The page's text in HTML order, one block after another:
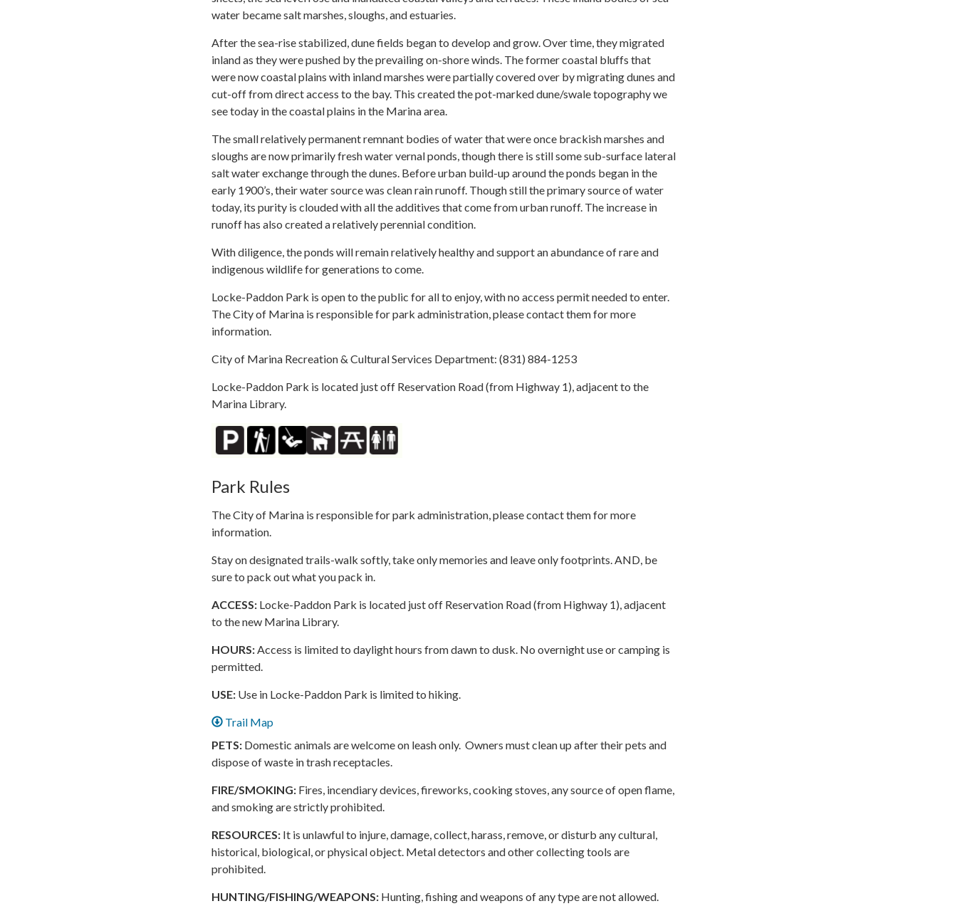
water became salt marshes, sloughs, and estuaries.
After the sea-rise stabilized, dune fields began to develop and grow. Over time, they migrated
inland as they were pushed by the prevailing on-shore winds. The former coastal bluffs that
were now coastal plains with inland marshes were partially covered over by migrating dunes and
cut-off from direct access to the bay. This created the pot-marked dune/swale topography we
see today in the coastal plains in the Marina area.
The small relatively permanent remnant bodies of water that were once brackish marshes and
sloughs are now primarily fresh water vernal ponds, though there is still some sub-surface lateral
salt water exchange through the dunes. Before urban build-up around the ponds began in the
early 1900’s, their water source was clean rain runoff. Though still the primary source of water
today, its purity is clouded with all the additives that come from urban runoff. The increase in
runoff has also created a relatively perennial condition.
With diligence, the ponds will remain relatively healthy and support an abundance of rare and
indigenous wildlife for generations to come.
Locke-Paddon Park is open to the public for all to enjoy, with no access permit needed to enter.
The City of Marina is responsible for park administration, please contact them for more
information.
City of Marina Recreation & Cultural Services Department: (831) 884-1253
Locke-Paddon Park is located just off Reservation Road (from Highway 1), adjacent to the
Marina Library.
Park Rules
The City of Marina is responsible for park administration, please contact them for more
information.
Stay on designated trails-walk softly, take only memories and leave only footprints. AND, be
sure to pack out what you pack in.
ACCESS: Locke-Paddon Park is located just off Reservation Road (from Highway 1), adjacent
to the new Marina Library.
HOURS: Access is limited to daylight hours from dawn to dusk. No overnight use or camping is
permitted.
USE: Use in Locke-Paddon Park is limited to hiking.
Trail Map
PETS: Domestic animals are welcome on leash only. Owners must clean up after their pets and
dispose of waste in trash receptacles.
FIRE/SMOKING: Fires, incendiary devices, fireworks, cooking stoves, any source of open flame,
and smoking are strictly prohibited.
RESOURCES: It is unlawful to injure, damage, collect, harass, remove, or disturb any cultural,
historical, biological, or physical object. Metal detectors and other collecting tools are
prohibited.
HUNTING/FISHING/WEAPONS: Hunting, fishing and weapons of any type are not allowed.